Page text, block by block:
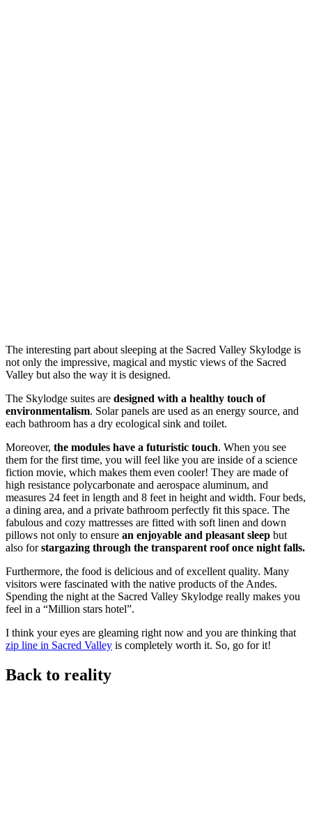
The interesting part about sleeping at the Sacred Valley Skylodge is
not only the impressive, magical and mystic views of the Sacred
Valley but also the way it is designed.
The Skylodge suites are designed with a healthy touch of
environmentalism. Solar panels are used as an energy source, and
each bathroom has a dry ecological sink and toilet.
Moreover, the modules have a futuristic touch. When you see
them for the first time, you will feel like you are inside of a science
fiction movie, which makes them even cooler! They are made of
high resistance polycarbonate and aerospace aluminum, and
measures 24 feet in length and 8 feet in height and width. Four beds,
a dining area, and a private bathroom perfectly fit this space. The
fabulous and cozy mattresses are fitted with soft linen and down
pillows not only to ensure an enjoyable and pleasant sleep but
also forstargazing through the transparent roof once night falls.
Furthermore, the food is delicious and of excellent quality. Many
visitors were fascinated with the native products of the Andes.
Spending the night at the Sacred Valley Skylodge really makes you
feel in a “Million stars hotel”.
I think your eyes are gleaming right now and you are thinking that
zip line in Sacred Valley is completely worth it. So, go for it!
Back to reality